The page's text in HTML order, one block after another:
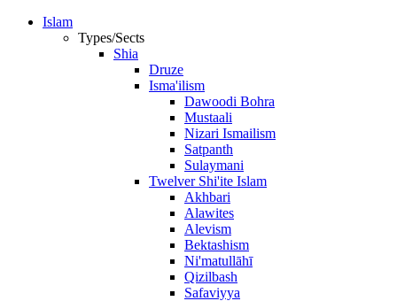
Islam
Types/Sects
Shia
Druze
Isma'ilism
Dawoodi Bohra
Mustaali
Nizari Ismailism
Satpanth
Sulaymani
Twelver Shi'ite Islam
Akhbari
Alawites
Alevism
Bektashism
Ni'matullāhī
Qizilbash
Safaviyya